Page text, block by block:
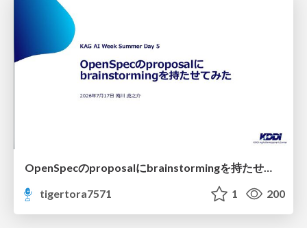
OpenSpecのproposalにbrainstormingを持たせてみた
tigertora7571
1 200